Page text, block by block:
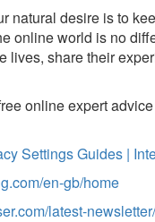
natural desire is to
online world is no
lives, share their
online expert
Settings Guides |
en-gb/home
latest-newsletter/